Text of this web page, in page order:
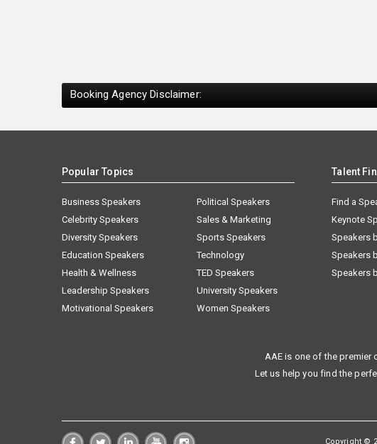
Booking Agency Disclaimer:
Popular Topics
Business Speakers
Celebrity Speakers
Diversity Speakers
Education Speakers
Health & Wellness
Leadership Speakers
Motivational Speakers
Political Speakers
Sales & Marketing
Sports Speakers
Technology
TED Speakers
University Speakers
Women Speakers
Talent
Find a
Keynote
Speakers
Speakers
Speakers
AAE is one of the premier
Let us help you find the
Copyright ©